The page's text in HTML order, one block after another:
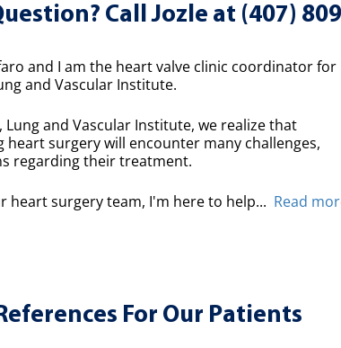
Call Jozle at (407)
and I am the heart valve clinic coordinator for
and Vascular Institute.
and Vascular Institute, we realize that
heart surgery will encounter many challenges,
regarding their treatment.
heart surgery team, I'm here to help... Read
For Our Patients